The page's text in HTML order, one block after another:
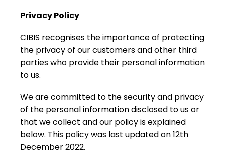
Privacy Policy
CIBIS recognises the importance of protecting
the privacy of our customers and other third
parties who provide their personal information
to us.
We are committed to the security and privacy
of the personal information disclosed to us or
that we collect and our policy is explained
below. This policy was last updated on 12th
December 2022.